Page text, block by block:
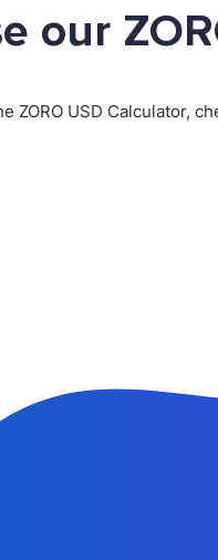
our
ZORO USD Calculator,